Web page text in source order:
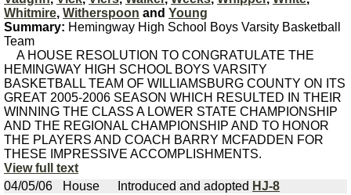
Whitmire, Witherspoon and Young
Summary: Hemingway High School Boys Varsity Basketball
Team
A HOUSE RESOLUTION TO CONGRATULATE THE
HEMINGWAY HIGH SCHOOL BOYS VARSITY
BASKETBALL TEAM OF WILLIAMSBURG COUNTY ON ITS
GREAT 2005-2006 SEASON WHICH RESULTED IN THEIR
WINNING THE CLASS A LOWER STATE CHAMPIONSHIP
AND THE REGIONAL CHAMPIONSHIP AND TO HONOR
THE PLAYERS AND COACH BARRY MCFADDEN FOR
THESE IMPRESSIVE ACCOMPLISHMENTS.
View full text
04/05/06
House Introduced and adopted HJ-8